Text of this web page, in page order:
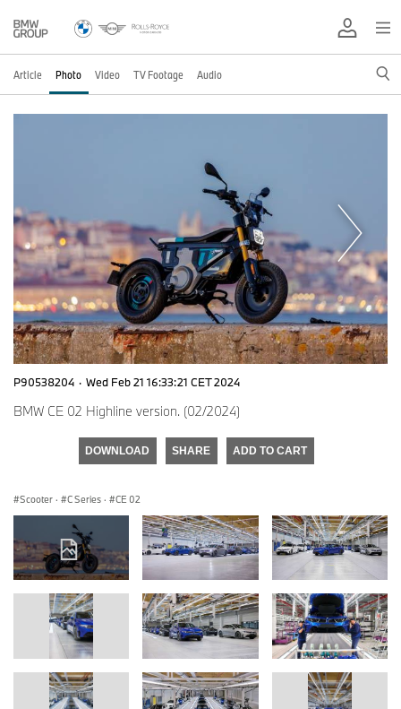
Article Photo Video TV Footage Audio
P90538204 · Wed Feb 21 16:33:21 CET 2024
BMW CE 02 Highline version. (02/2024)
DOWNLOAD SHARE ADD TO CART
Scooter · C Series · CE 02